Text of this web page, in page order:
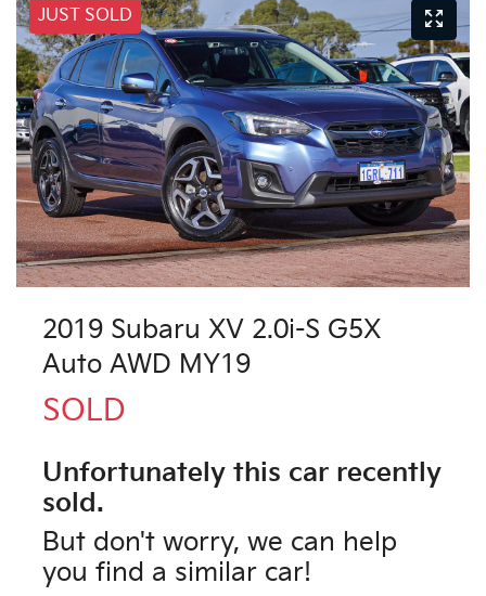
JUST SOLD
2019 Subaru XV 2.0i-S G5X
Auto AWD MY19
SOLD
Unfortunately this car recently
sold.
But don't worry, we can help
you find a similar car!